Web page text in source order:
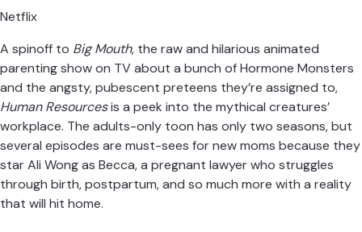
Netflix
A spinoff to Big Mouth, the raw and hilarious animated
parenting show on TV about a bunch of Hormone Monsters
and the angsty, pubescent preteens they’re assigned to,
Human Resourcesis a peek into the mythical creatures’
workplace. The adults-only toon has only two seasons, but
several episodes are must-sees for new moms because they
star Ali Wong as Becca, a pregnant lawyer who struggles
through birth, postpartum, and so much more with a reality
that will hit home.